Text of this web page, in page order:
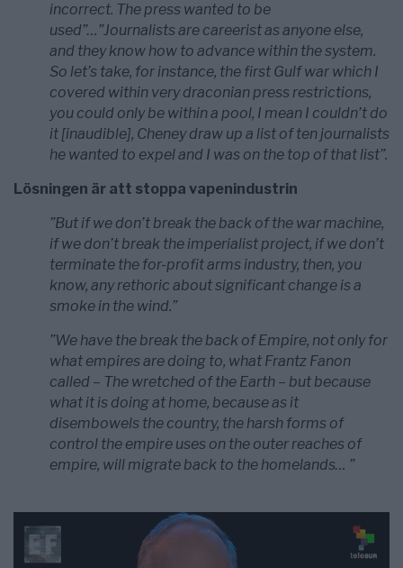
incorrect. The press wanted to be
used”…”Journalists are careerist as anyone else,
and they know how to advance within the system.
So let’s take, for instance, the first Gulf war which I
covered within very draconian press restrictions,
you could only be within a pool, I mean I couldn’t do
it [inaudible], Cheney draw up a list of ten journalists
he wanted to expel and I was on the top of that list”.
Lösningen är att stoppa vapenindustrin
”But if we don’t break the back of the war machine,
if we don’t break the imperialist project, if we don’t
terminate the for-profit arms industry, then, you
know, any rethoric about significant change is a
smoke in the wind.”
”We have the break the back of Empire, not only for
what empires are doing to, what Frantz Fanon
called – The wretched of the Earth – but because
what it is doing at home, because as it
disembowels the country, the harsh forms of
control the empire uses on the outer reaches of
empire, will migrate back to the homelands… ”